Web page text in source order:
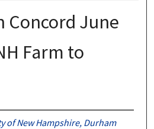
Concord June
Farm to
of New Hampshire, Durham